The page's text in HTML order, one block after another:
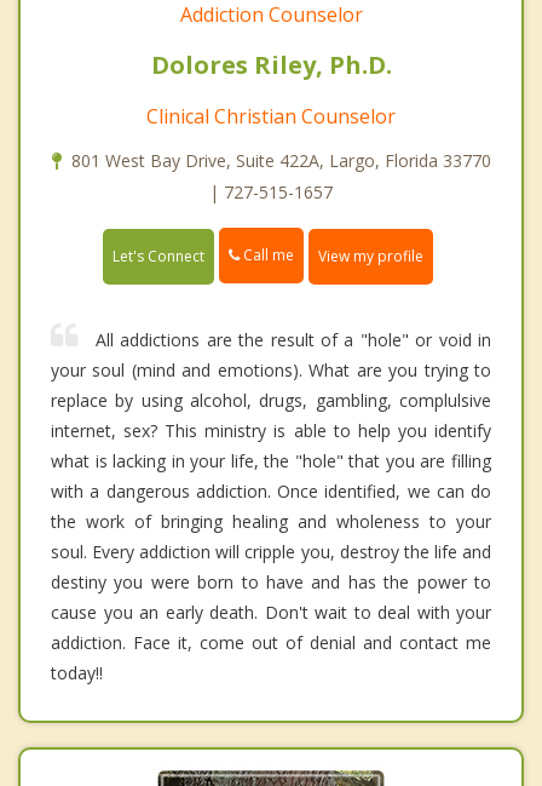
Addiction Counselor
Dolores Riley, Ph.D.
Clinical Christian Counselor
801 West Bay Drive, Suite 422A, Largo, Florida 33770
| 727-515-1657
Let's Connect Call me View my profile
All addictions are the result of a "hole" or void in
your soul (mind and emotions). What are you trying to
replace by using alcohol, drugs, gambling, complulsive
internet, sex? This ministry is able to help you identify
what is lacking in your life, the "hole" that you are filling
with a dangerous addiction. Once identified, we can do
the work of bringing healing and wholeness to your
soul. Every addiction will cripple you, destroy the life and
destiny you were born to have and has the power to
cause you an early death. Don't wait to deal with your
addiction. Face it, come out of denial and contact me
today!!